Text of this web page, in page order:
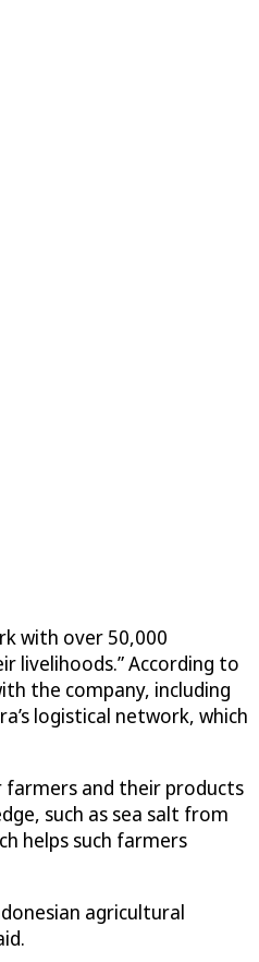
with over 50,000
livelihoods.” According to
the company, including
logistical network, which
farmers and their products
such as sea salt from
helps such farmers
agricultural